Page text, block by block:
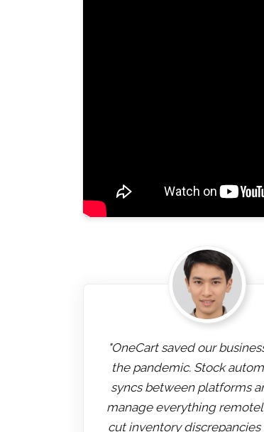
"OneCart saved our
the pandemic. Stock
syncs between platforms
manage everything
cut inventory discrepancies